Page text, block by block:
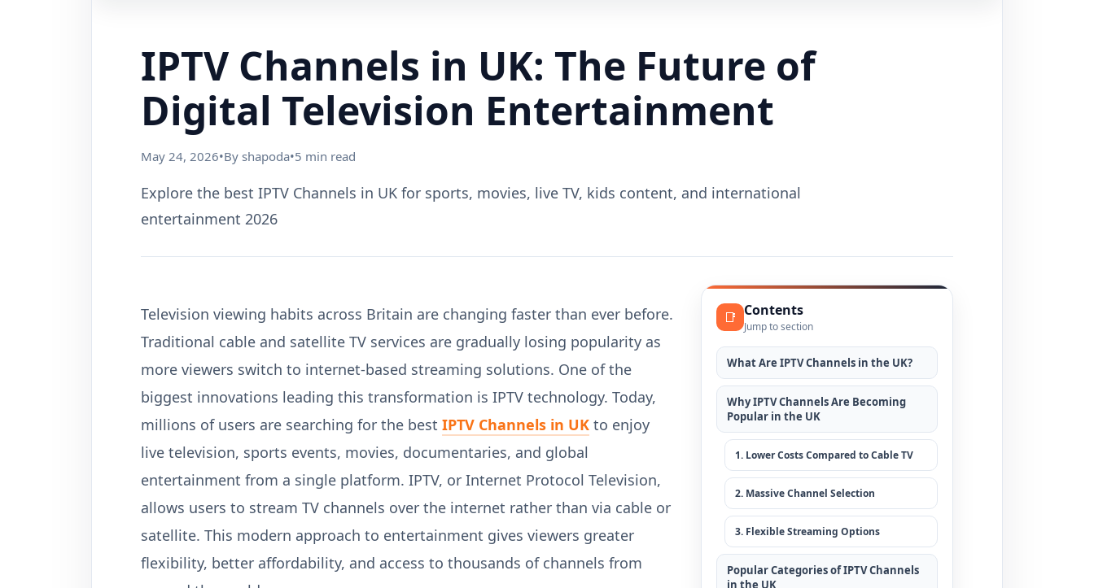
IPTV Channels in UK: The Future of
Digital Television Entertainment
May 24, 2026•By shapoda•5 min read
Explore the best IPTV Channels in UK for sports, movies, live TV, kids content, and international
entertainment 2026
Television viewing habits across Britain are changing faster than ever before.
Traditional cable and satellite TV services are gradually losing popularity as
more viewers switch to internet-based streaming solutions. One of the
biggest innovations leading this transformation is IPTV technology. Today,
millions of users are searching for the best IPTV Channels in UK to enjoy
live television, sports events, movies, documentaries, and global
entertainment from a single platform. IPTV, or Internet Protocol Television,
allows users to stream TV channels over the internet rather than via cable or
satellite. This modern approach to entertainment gives viewers greater
flexibility, better affordability, and access to thousands of channels from
📑 Contents
Jump to section
What Are IPTV Channels in the UK?
Why IPTV Channels Are Becoming
Popular in the UK
1. Lower Costs Compared to Cable TV
2. Massive Channel Selection
3. Flexible Streaming Options
Popular Categories of IPTV Channels
in the UK